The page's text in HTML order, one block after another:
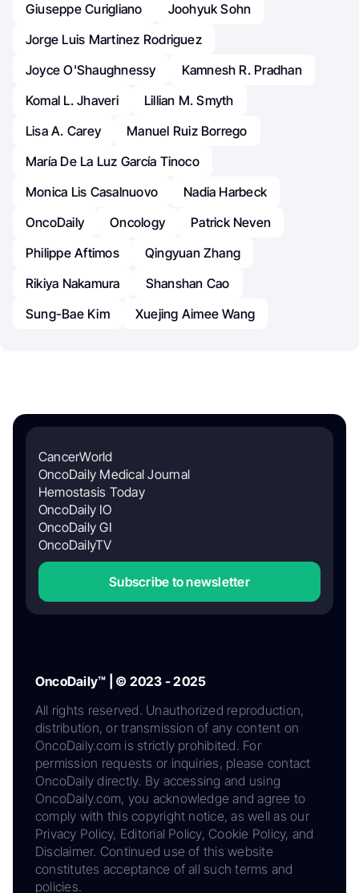
Giuseppe Curigliano
Joohyuk Sohn
Jorge Luis Martinez Rodriguez
Joyce O'Shaughnessy
Kamnesh R. Pradhan
Komal L. Jhaveri
Lillian M. Smyth
Lisa A. Carey
Manuel Ruiz Borrego
María De La Luz García Tinoco
Monica Lis Casalnuovo
Nadia Harbeck
OncoDaily
Oncology
Patrick Neven
Philippe Aftimos
Qingyuan Zhang
Rikiya Nakamura
Shanshan Cao
Sung-Bae Kim
Xuejing Aimee Wang
CancerWorld
OncoDaily Medical Journal
Hemostasis Today
OncoDaily IO
OncoDaily GI
OncoDailyTV
Subscribe to newsletter
OncoDaily™ | © 2023 - 2025
All rights reserved. Unauthorized reproduction,
distribution, or transmission of any content on
OncoDaily.com is strictly prohibited. For
permission requests or inquiries, please contact
OncoDaily directly. By accessing and using
OncoDaily.com, you acknowledge and agree to
comply with this copyright notice, as well as our
Privacy Policy, Editorial Policy, Cookie Policy, and
Disclaimer. Continued use of this website
constitutes acceptance of all such terms and
policies.